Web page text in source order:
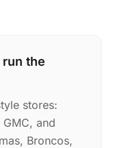
the
stores:
and
Broncos,